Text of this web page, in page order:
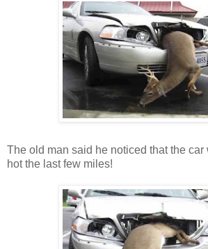
The old man said he noticed that the
hot the last few miles!